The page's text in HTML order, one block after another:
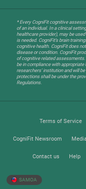
* Every CogniFit cognitive
of an individual. In a clinical
healthcare provider), may be
is needed. CogniFit’s brain
cognitive health. CogniFit does
disease or condition. CogniFit
of cognitive related
be in compliance with
researchers' institution and will
protections shall be under the
Regulations.
Terms of Service
CogniFit Newsroom
Contact us Help
SAMOA